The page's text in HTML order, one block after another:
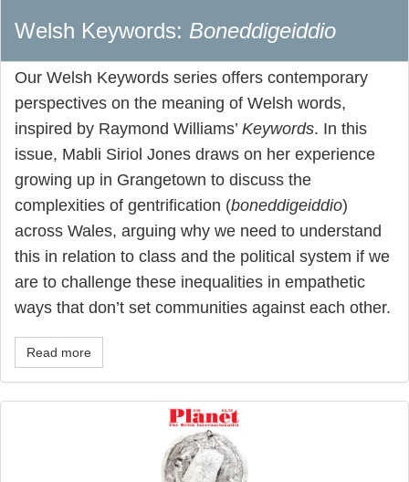
Welsh Keywords: Boneddigeiddio
Our Welsh Keywords series offers contemporary
perspectives on the meaning of Welsh words,
inspired by Raymond Williams’ Keywords. In this
issue, Mabli Siriol Jones draws on her experience
growing up in Grangetown to discuss the
complexities of gentrification (boneddigeiddio)
across Wales, arguing why we need to understand
this in relation to class and the political system if we
are to challenge these inequalities in empathetic
ways that don’t set communities against each other.
Read more